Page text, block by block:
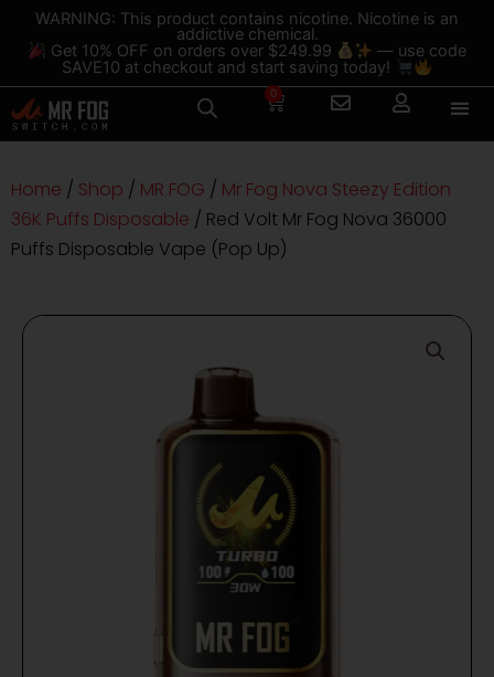
content
content
WARNING: This product contains nicotine. Nicotine is an
addictive chemical.
Get 10% OFF on orders over $249.99
— use code
SAVE10 at checkout and start saving today!
0
Cart
Home / Shop / MR FOG / Mr Fog Nova Steezy Edition
36K Puffs Disposable / Red Volt Mr Fog Nova 36000
Puffs Disposable Vape (Pop Up)